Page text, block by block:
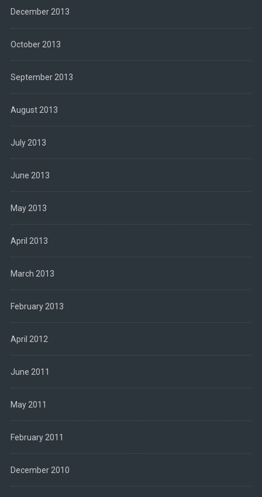
December 2013
October 2013
September 2013
August 2013
July 2013
June 2013
May 2013
April 2013
March 2013
February 2013
April 2012
June 2011
May 2011
February 2011
December 2010